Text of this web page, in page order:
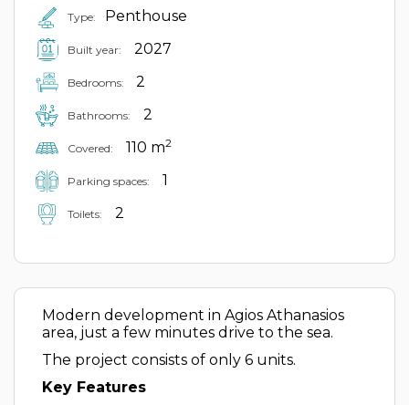
Type: Penthouse
Built year: 2027
Bedrooms: 2
Bathrooms: 2
Covered: 110 m2
Parking spaces: 1
Toilets: 2
Modern development in Agios Athanasios
area, just a few minutes drive to the sea.
The project consists of only 6 units.
Key Features